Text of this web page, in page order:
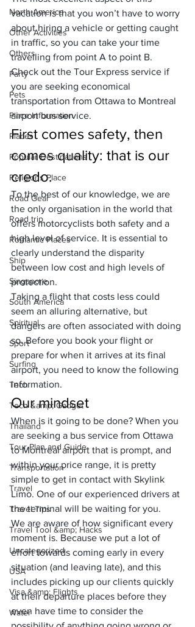
North America
Other Activities
Others
Party
Pets
Place Information
Places
Popular Destinations
Religions Place
Road Gear
Road trip
Romantic Places
Ship
Singapore
South America
Spiritual
Sport
Surfing
Tech
Tech &amp; Gadget
Thailand
Tour Plan and Guide
Transportation
Travel
Travel Tips
Travel Tool &amp; Hacks
Uncategorized
USA
Visa &amp; Flights
Water
vacation is that you won’t have to worry
about hiring a vehicle or getting caught
in traffic, so you can take your time
travelling from point A to point B.
Check out the Tour Express service if
you are seeking economical
transportation from Ottawa to Montreal
airport bus service.
First comes safety, then
comes quality: that is our
credo.
To the best of our knowledge, we are
the only organisation in the world that
offers motorcyclists both safety and a
high level of service. It is essential to
clearly understand the disparity
between low cost and high levels of
protection.
Taking a flight that costs less could
seem an alluring alternative, but
dangers are often associated with doing
so. Before you book your flight or
prepare for when it arrives at its final
airport, you need to know the following
information.
Our mindset
When is it going to be done? When you
are seeking a bus service from Ottawa
to Montreal airport that is prompt, and
within your price range, it is pretty
simple to get in contact with Skylink
Limo. One of our experienced drivers at
the terminal will be waiting for you.
We are aware of how significant every
moment is. Because we put a lot of
effort towards coming early in every
situation (and leaving late), and this
includes picking up our clients quickly
at their departure places before they
even have time to consider the